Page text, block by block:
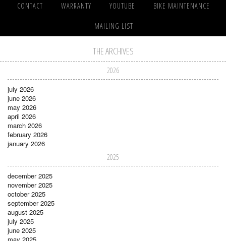
CONTACT WARRANTY YOUTUBE BIKE MAINTENANCE
MAILING LIST
THE ARCHIVES
2026
july 2026
june 2026
may 2026
april 2026
march 2026
february 2026
january 2026
2025
december 2025
november 2025
october 2025
september 2025
august 2025
july 2025
june 2025